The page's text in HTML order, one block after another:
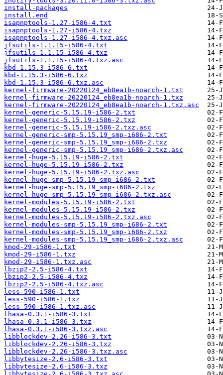
install-packages
install.end
isapnptools-1.27-i586-4.txt
isapnptools-1.27-i586-4.txz
isapnptools-1.27-i586-4.txz.asc
jfsutils-1.1.15-i586-4.txt
jfsutils-1.1.15-i586-4.txz
jfsutils-1.1.15-i586-4.txz.asc
kbd-1.15.3-i586-6.txt
kbd-1.15.3-i586-6.txz
kbd-1.15.3-i586-6.txz.asc
kernel-firmware-20220124_eb8ea1b-noarch-1.txt
kernel-firmware-20220124_eb8ea1b-noarch-1.txz
kernel-firmware-20220124_eb8ea1b-noarch-1.txz.asc
kernel-generic-5.15.19-i586-2.txt
kernel-generic-5.15.19-i586-2.txz
kernel-generic-5.15.19-i586-2.txz.asc
kernel-generic-smp-5.15.19_smp-i686-2.txt
kernel-generic-smp-5.15.19_smp-i686-2.txz
kernel-generic-smp-5.15.19_smp-i686-2.txz.asc
kernel-huge-5.15.19-i586-2.txt
kernel-huge-5.15.19-i586-2.txz
kernel-huge-5.15.19-i586-2.txz.asc
kernel-huge-smp-5.15.19_smp-i686-2.txt
kernel-huge-smp-5.15.19_smp-i686-2.txz
kernel-huge-smp-5.15.19_smp-i686-2.txz.asc
kernel-modules-5.15.19-i586-2.txt
kernel-modules-5.15.19-i586-2.txz
kernel-modules-5.15.19-i586-2.txz.asc
kernel-modules-smp-5.15.19_smp-i686-2.txt
kernel-modules-smp-5.15.19_smp-i686-2.txz
kernel-modules-smp-5.15.19_smp-i686-2.txz.asc
kmod-29-i586-1.txt
kmod-29-i586-1.txz
kmod-29-i586-1.txz.asc
lbzip2-2.5-i586-4.txt
lbzip2-2.5-i586-4.txz
lbzip2-2.5-i586-4.txz.asc
less-590-i586-1.txt
less-590-i586-1.txz
less-590-i586-1.txz.asc
lhasa-0.3.1-i586-3.txt
lhasa-0.3.1-i586-3.txz
lhasa-0.3.1-i586-3.txz.asc
libblockdev-2.26-i586-3.txt
libblockdev-2.26-i586-3.txz
libblockdev-2.26-i586-3.txz.asc
libbytesize-2.6-i586-3.txt
libbytesize-2.6-i586-3.txz